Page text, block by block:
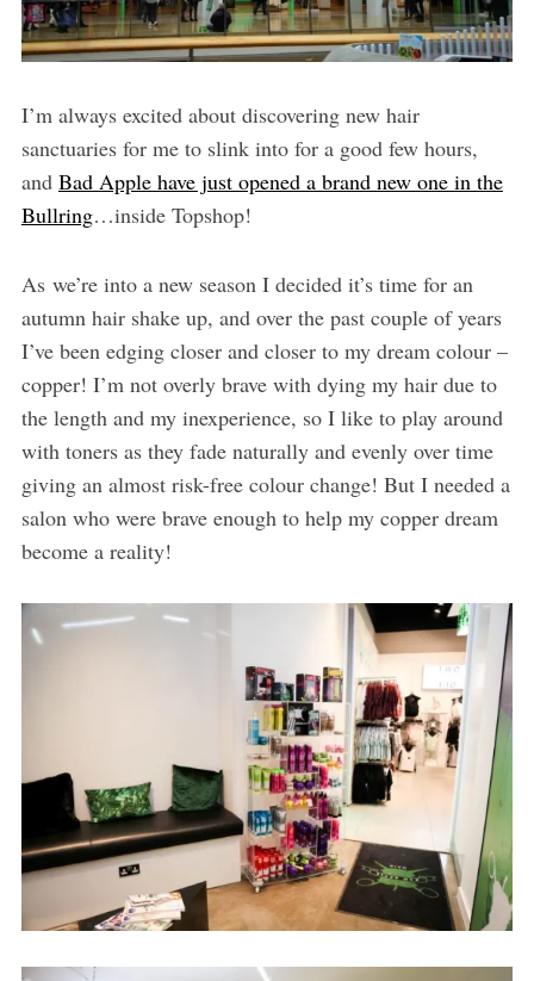
I’m always excited about discovering new hair
sanctuaries for me to slink into for a good few hours,
and Bad Apple have just opened a brand new one in the
Bullring…inside Topshop!
As we’re into a new season I decided it’s time for an
autumn hair shake up, and over the past couple of years
I’ve been edging closer and closer to my dream colour –
copper! I’m not overly brave with dying my hair due to
the length and my inexperience, so I like to play around
with toners as they fade naturally and evenly over time
giving an almost risk-free colour change! But I needed a
salon who were brave enough to help my copper dream
become a reality!